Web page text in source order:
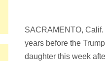
SACRAMENTO,
years before the
daughter this week